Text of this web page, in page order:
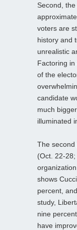
Second,
voters are
history and
unrealistic
Factoring
of the
candidate
much
illuminated
The second
(Oct. 22-
shows
percent,
study,
nine
have